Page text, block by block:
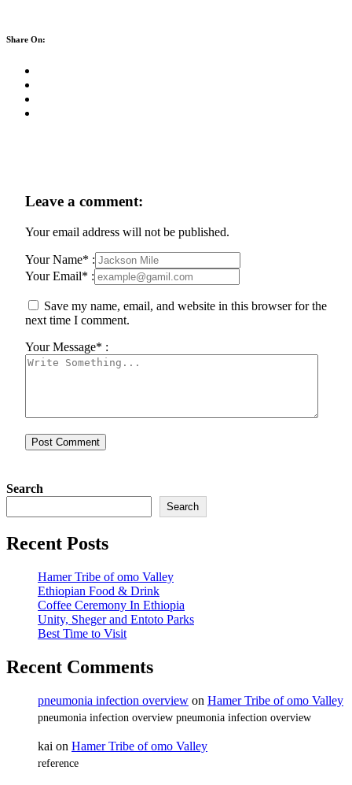
Share On:
Leave a comment:
Your email address will not be published.
Your Name* :
Your Email* :
Save my name, email, and website in this browser for the
next time I comment.
Your Message* :
Search
Search
Recent Posts
Hamer Tribe of omo Valley
Ethiopian Food & Drink
Coffee Ceremony In Ethiopia
Unity, Sheger and Entoto Parks
Best Time to Visit
Recent Comments
pneumonia infection overview on Hamer Tribe of omo Valley
pneumonia infection overview pneumonia infection overview
kai on Hamer Tribe of omo Valley
reference